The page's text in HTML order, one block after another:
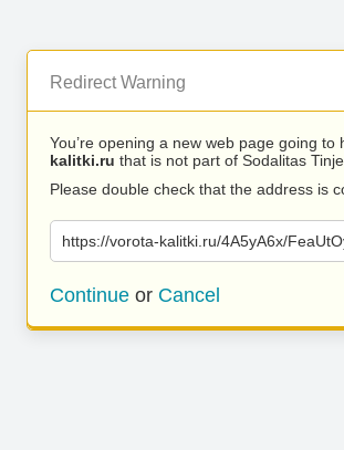
Redirect Warning
You’re opening a new web page going to
kalitki.ru that is not part of Sodalitas Tinje.
Please double check that the address is
https://vorota-kalitki.ru/4A5yA6x/
Continue or Cancel